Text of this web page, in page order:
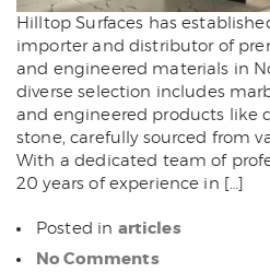
Hilltop Surfaces has
importer and distributor of
and engineered materials in
diverse selection includes
and engineered products like
stone, carefully sourced from
With a dedicated team of
20 years of experience in […]
Posted in articles
No Comments